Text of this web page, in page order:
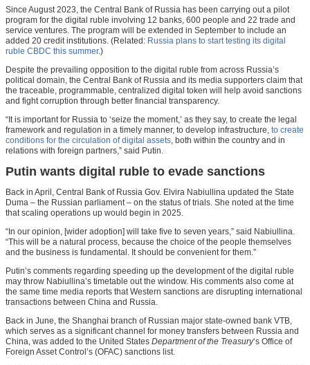
Since August 2023, the Central Bank of Russia has been carrying out a pilot
program for the digital ruble involving 12 banks, 600 people and 22 trade and
service ventures. The program will be extended in September to include an
added 20 credit institutions. (Related: Russia plans to start testing its digital
ruble CBDC this summer.)
Despite the prevailing opposition to the digital ruble from across Russia’s
political domain, the Central Bank of Russia and its media supporters claim that
the traceable, programmable, centralized digital token will help avoid sanctions
and fight corruption through better financial transparency.
“It is important for Russia to ‘seize the moment,’ as they say, to create the legal
framework and regulation in a timely manner, to develop infrastructure, to create
conditions for the circulation of digital assets, both within the country and in
relations with foreign partners,” said Putin.
Putin wants digital ruble to evade sanctions
Back in April, Central Bank of Russia Gov. Elvira Nabiullina updated the State
Duma – the Russian parliament – on the status of trials. She noted at the time
that scaling operations up would begin in 2025.
“In our opinion, [wider adoption] will take five to seven years,” said Nabiullina.
“This will be a natural process, because the choice of the people themselves
and the business is fundamental. It should be convenient for them.”
Putin’s comments regarding speeding up the development of the digital ruble
may throw Nabiullina’s timetable out the window. His comments also come at
the same time media reports that Western sanctions are disrupting international
transactions between China and Russia.
Back in June, the Shanghai branch of Russian major state-owned bank VTB,
which serves as a significant channel for money transfers between Russia and
China, was added to the United States Department of the Treasury‘s Office of
Foreign Asset Control’s (OFAC) sanctions list.